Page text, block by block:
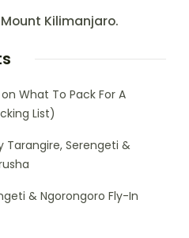
Kilimanjaro.
on What To Pack For A
List)
Tarangire, Serengeti &
& Ngorongoro Fly-In